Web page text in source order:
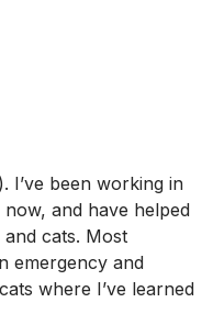
I’ve been working in
and have helped
cats. Most
emergency and
where I’ve learned